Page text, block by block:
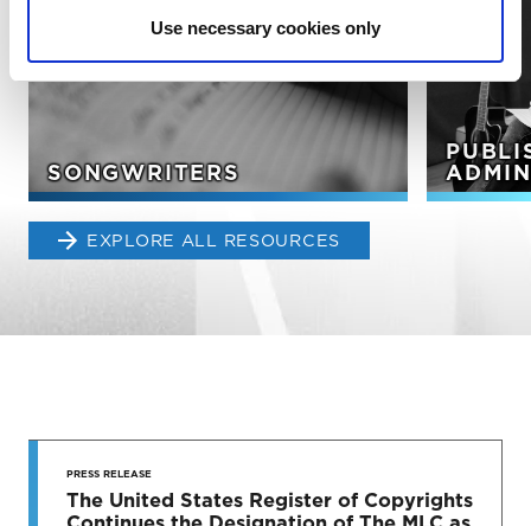
Use necessary cookies only
SONGWRITERS
EXPLORE ALL RESOURCES
STAY UP
TO DATE
PRESS RELEASE
The United States Register of Copyrights